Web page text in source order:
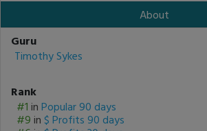
About
Guru
Timothy Sykes
Rank
#1 in Popular 90 days
#9 in $ Profits 90 days